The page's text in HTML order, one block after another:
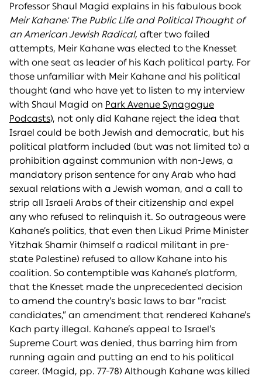
Professor Shaul Magid explains in his fabulous book
Meir Kahane: The Public Life and Political Thought of
an American Jewish Radical, after two failed
attempts, Meir Kahane was elected to the Knesset
with one seat as leader of his Kach political party. For
those unfamiliar with Meir Kahane and his political
thought (and who have yet to listen to my interview
with Shaul Magid on Park Avenue Synagogue
Podcasts), not only did Kahane reject the idea that
Israel could be both Jewish and democratic, but his
political platform included (but was not limited to) a
prohibition against communion with non-Jews, a
mandatory prison sentence for any Arab who had
sexual relations with a Jewish woman, and a call to
strip all Israeli Arabs of their citizenship and expel
any who refused to relinquish it. So outrageous were
Kahane’s politics, that even then Likud Prime Minister
Yitzhak Shamir (himself a radical militant in pre-
state Palestine) refused to allow Kahane into his
coalition. So contemptible was Kahane’s platform,
that the Knesset made the unprecedented decision
to amend the country’s basic laws to bar “racist
candidates,” an amendment that rendered Kahane’s
Kach party illegal. Kahane’s appeal to Israel’s
Supreme Court was denied, thus barring him from
running again and putting an end to his political
career. (Magid, pp. 77-78) Although Kahane was killed